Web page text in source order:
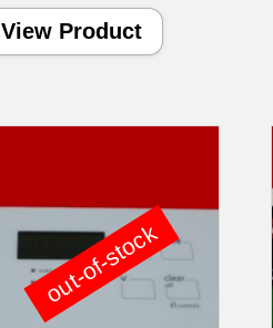
View Product
out-of-stock